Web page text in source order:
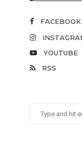
FACEBOOK
YOUTUBE
RSS